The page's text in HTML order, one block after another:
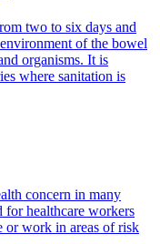
two to six days and
of the bowel
organisms. It is
where sanitation is
concern in many
for healthcare workers
or work in areas of risk